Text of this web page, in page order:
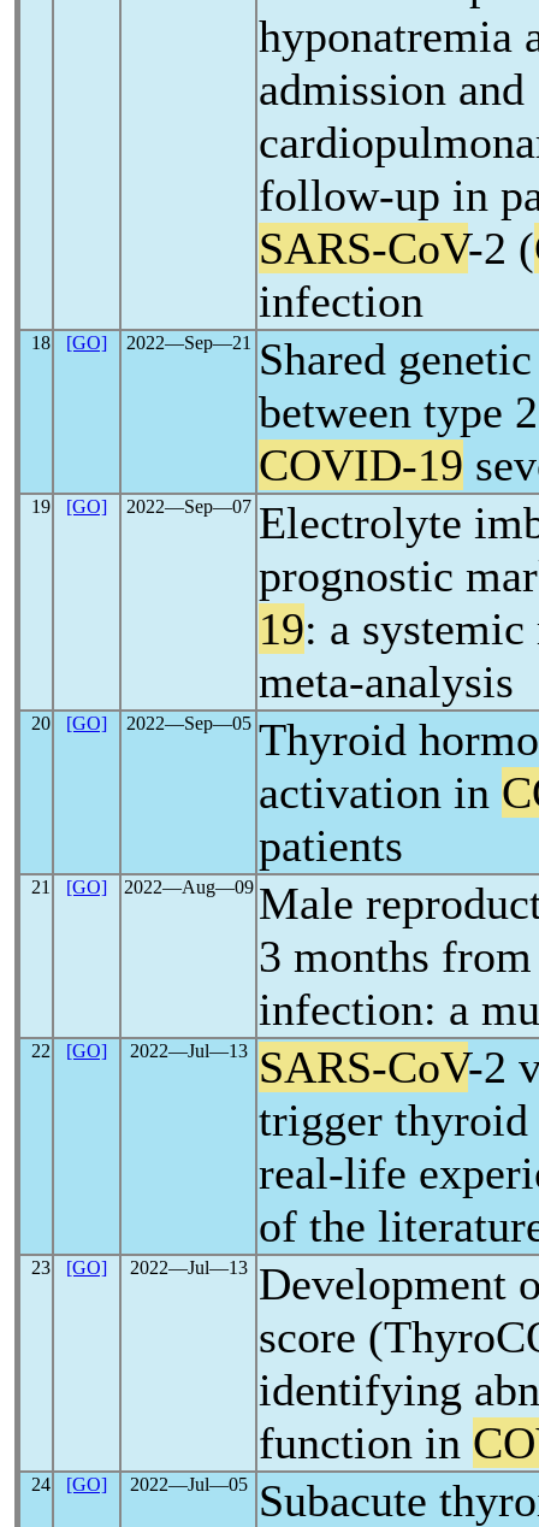
hyponatremia
admission and
follow-up in
SARS-CoV-2 (
infection
18 [GO] 2022―Sep―21
Shared
between type
COVID-19
19 [GO] 2022―Sep―07 Electrolyte
prognostic
19: a
meta-analysis
20 [GO] 2022―Sep―05 Thyroid
activation in
patients
21 [GO] 2022―Aug―09 Male
3 months
infection: a
22 [GO] 2022―Jul―13 SARS-CoV-2
trigger
real-life
of the
23 [GO] 2022―Jul―13
Development
score
identifying
function in
24 [GO] 2022―Jul―05
Subacute